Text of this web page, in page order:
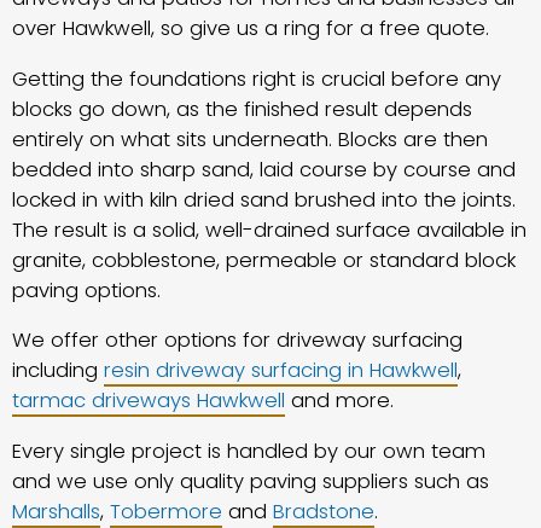
over Hawkwell, so give us a ring for a free quote.
Getting the foundations right is crucial before any
blocks go down, as the finished result depends
entirely on what sits underneath. Blocks are then
bedded into sharp sand, laid course by course and
locked in with kiln dried sand brushed into the joints.
The result is a solid, well-drained surface available in
granite, cobblestone, permeable or standard block
paving options.
We offer other options for driveway surfacing
including resin driveway surfacing in Hawkwell,
tarmac driveways Hawkwell and more.
Every single project is handled by our own team
and we use only quality paving suppliers such as
Marshalls, Tobermore and Bradstone.